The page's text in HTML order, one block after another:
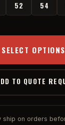
52 54
SELECT OPTIONS
TO QUOTE
ship on orders